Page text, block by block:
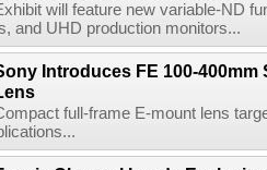
will feature new variable-ND
and UHD production monitors...
Introduces FE 100-400mm
full-frame E-mount lens